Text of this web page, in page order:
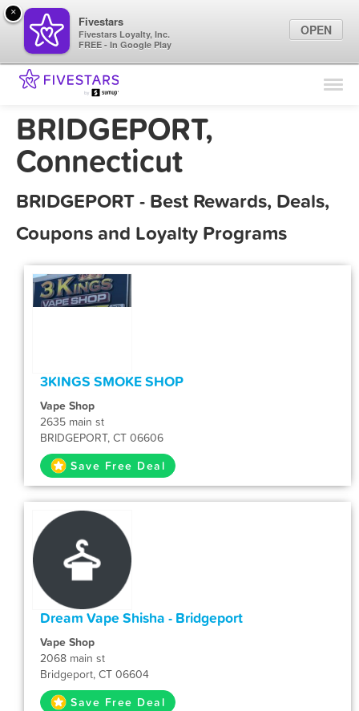
Find Locations
BRIDGEPORT,
Connecticut
BRIDGEPORT - Best Rewards, Deals,
Coupons and Loyalty Programs
3KINGS SMOKE SHOP
Vape Shop
2635 main st
BRIDGEPORT, CT 06606
Save Free Deal
Dream Vape Shisha - Bridgeport
Vape Shop
2068 main st
Bridgeport, CT 06604
Save Free Deal
×
Fivestars
Fivestars Loyalty, Inc.
FREE - In Google Play
OPEN